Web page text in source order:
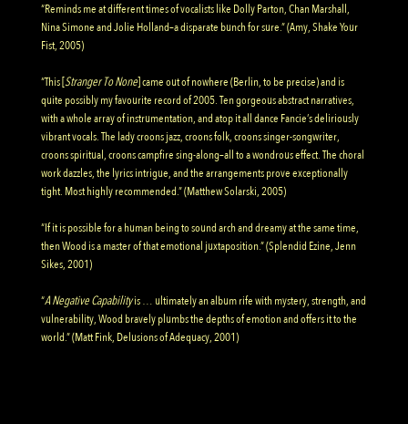
“Reminds me at different times of vocalists like Dolly Parton, Chan Marshall,
Nina Simone and Jolie Holland–a disparate bunch for sure.” (Amy, Shake Your
Fist, 2005)
“This [Stranger To None] came out of nowhere (Berlin, to be precise) and is
quite possibly my favourite record of 2005. Ten gorgeous abstract narratives,
with a whole array of instrumentation, and atop it all dance Fancie’s deliriously
vibrant vocals. The lady croons jazz, croons folk, croons singer-songwriter,
croons spiritual, croons campfire sing-along–all to a wondrous effect. The choral
work dazzles, the lyrics intrigue, and the arrangements prove exceptionally
tight. Most highly recommended.” (Matthew Solarski, 2005)
“If it is possible for a human being to sound arch and dreamy at the same time,
then Wood is a master of that emotional juxtaposition.” (Splendid Ezine, Jenn
Sikes, 2001)
“A Negative Capabilityis … ultimately an album rife with mystery, strength, and
vulnerability, Wood bravely plumbs the depths of emotion and offers it to the
world.” (Matt Fink, Delusions of Adequacy, 2001)